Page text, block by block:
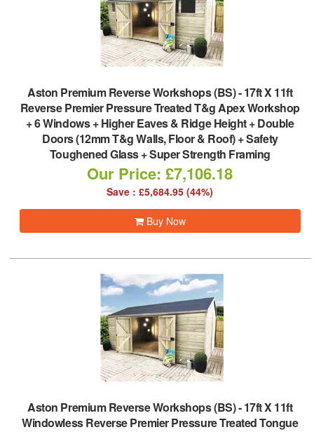
Aston Premium Reverse Workshops (BS)-17ft X 11ft
Reverse Premier Pressure Treated T&g Apex Workshop
+ 6 Windows + Higher Eaves & Ridge Height + Double
Doors (12mm T&g Walls, Floor & Roof) + Safety
Toughened Glass + Super Strength Framing
Our Price: £7,106.18
Save : £5,684.95 (44%)
Buy Now
Aston Premium Reverse Workshops (BS)-17ft X 11ft
Windowless Reverse Premier Pressure Treated Tongue